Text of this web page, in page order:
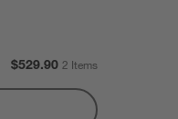
$529.90 2 Items